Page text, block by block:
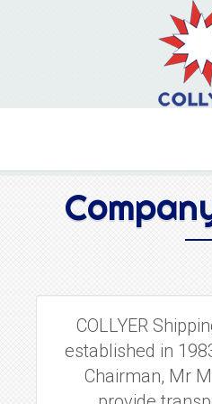
COLLYER
established in
Chairman, Mr